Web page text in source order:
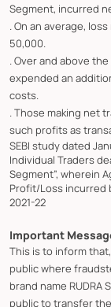
Segment, incurred
. On an average,
50,000.
. Over and above
expended an
costs.
. Those making net
such profits as
SEBI study dated
Individual Traders
Segment”, wherein
Profit/Loss incurred
2021-22
Important
This is to inform
public where
brand name RUDRA
public to transfer